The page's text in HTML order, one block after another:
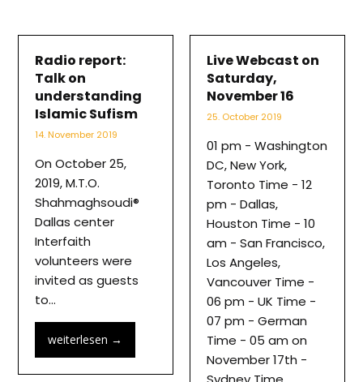
Radio report:
Talk on
understanding
Islamic Sufism
14. November 2019
On October 25,
2019, M.T.O.
Shahmaghsoudi®
Dallas center
Interfaith
volunteers were
invited as guests
to…
weiterlesen →
Live Webcast on
Saturday,
November 16
25. October 2019
01 pm - Washington
DC, New York,
Toronto Time - 12
pm - Dallas,
Houston Time - 10
am - San Francisco,
Los Angeles,
Vancouver Time -
06 pm - UK Time -
07 pm - German
Time - 05 am on
November 17th -